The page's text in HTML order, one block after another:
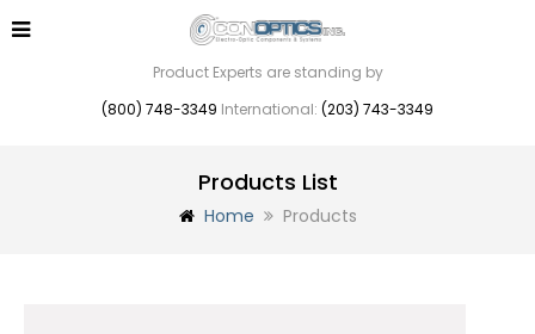
Product Experts are standing by
(800) 748-3349 International: (203) 743-3349
Products List
Home Products